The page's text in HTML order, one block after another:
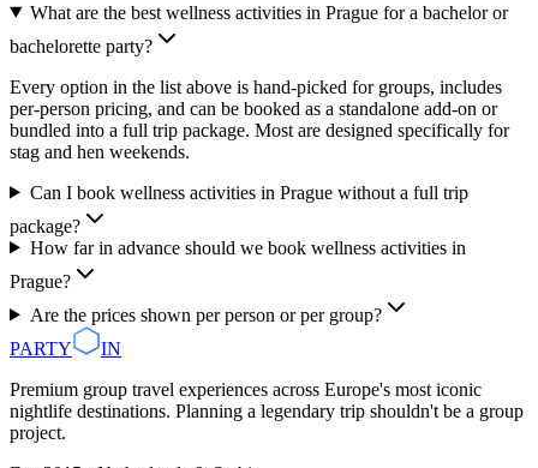
What are the best wellness activities in Prague for a bachelor or
bachelorette party?
Every option in the list above is hand-picked for groups, includes
per-person pricing, and can be booked as a standalone add-on or
bundled into a full trip package. Most are designed specifically for
stag and hen weekends.
Can I book wellness activities in Prague without a full trip
package?
How far in advance should we book wellness activities in
Prague?
Are the prices shown per person or per group?
PARTY
IN
Premium group travel experiences across Europe's most iconic
nightlife destinations. Planning a legendary trip shouldn't be a group
project.